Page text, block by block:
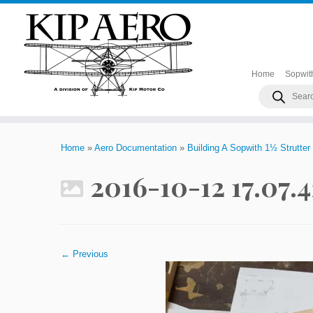
Home
Products
search
Home » Aero Documentation » Building A Sopwith 1½ Strutter
2016-10-12
← Previous